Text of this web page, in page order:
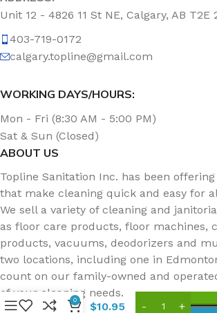
Unit 12 - 4826 11 St NE, Calgary, AB T2E
403-719-0172
calgary.topline@gmail.com
WORKING DAYS/HOURS:
Mon - Fri (8:30 AM - 5:00 PM)
Sat & Sun (Closed)
ABOUT US
Topline Sanitation Inc. has been
that make cleaning quick and easy for
We sell a variety of cleaning and
as floor care products, floor machines,
products, vacuums, deodorizers and
two locations, including one in
count on our family-owned and
of your cleaning needs.
Avmor
EcoPure
EP74
Toilet
Bowl,
$10.95
0